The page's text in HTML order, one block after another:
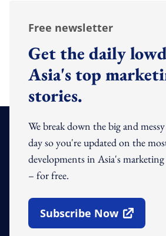
Free newsletter
Get the daily
Asia's top
stories.
We break down the big and
day so you're updated on the
developments in Asia's
– for free.
Subscribe Now
Open In New Window